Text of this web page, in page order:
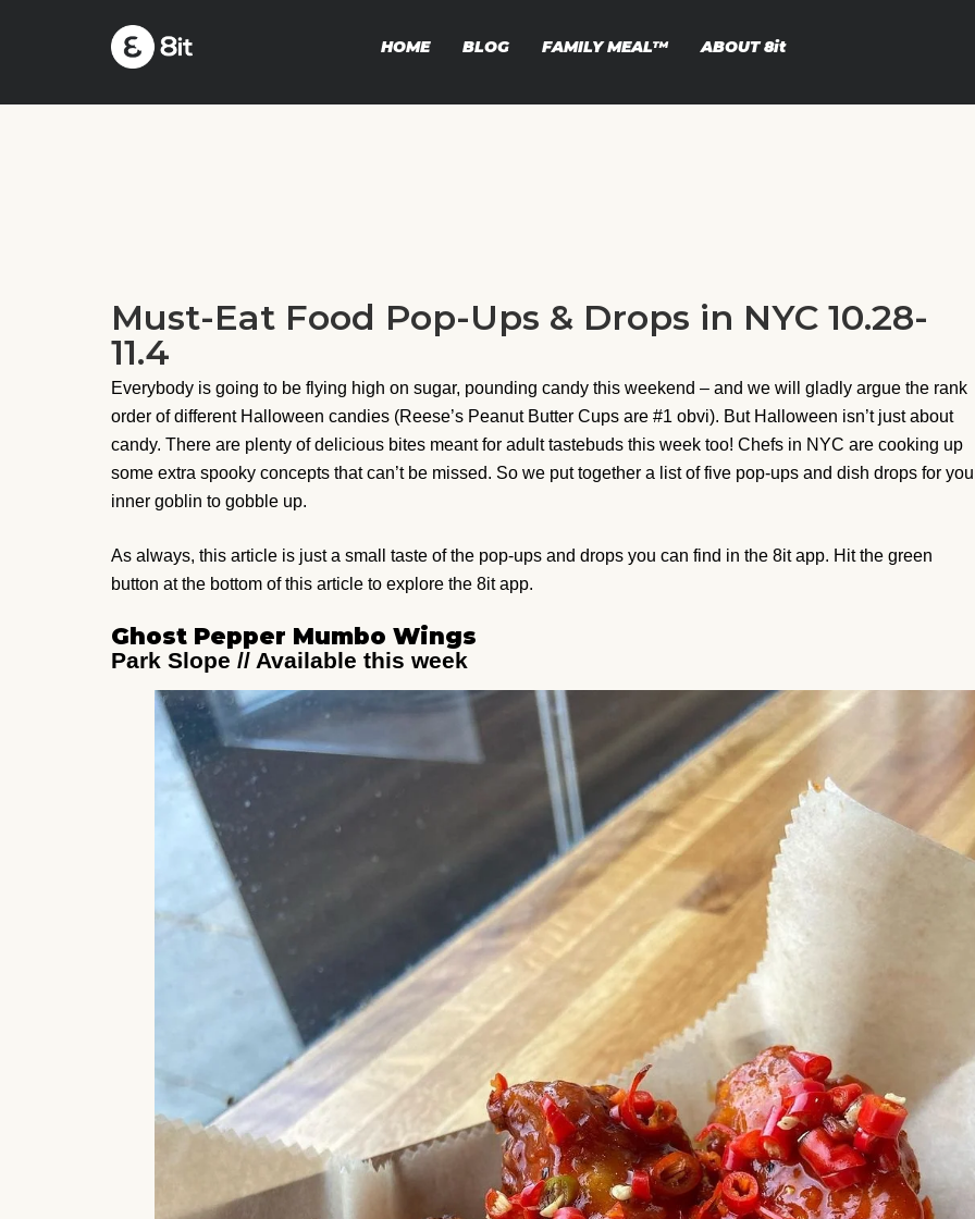
HOME BLOG FAMILY MEAL™ ABOUT8it
Must-Eat Food Pop-Ups & Drops in NYC 10.28-
11.4
Everybody is going to be flying high on sugar, pounding candy this weekend – and we will gladly argue the rank
order of different Halloween candies (Reese’s Peanut Butter Cups are #1 obvi). But Halloween isn’t just about
candy. There are plenty of delicious bites meant for adult tastebuds this week too! Chefs in NYC are cooking up
some extra spooky concepts that can’t be missed. So we put together a list of five pop-ups and dish drops for
inner goblin to gobble up.
As always, this article is just a small taste of the pop-ups and drops you can find in the 8it app. Hit the green
button at the bottom of this article to explore the 8it app.
Ghost Pepper Mumbo Wings
Park Slope // Available this week